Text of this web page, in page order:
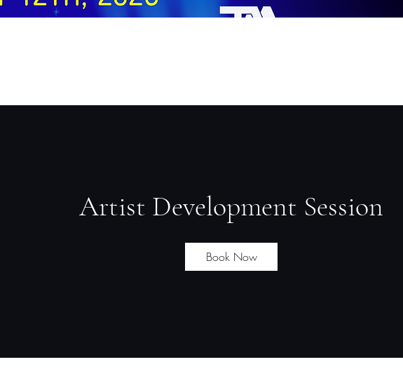
Artist Development Session
Book Now